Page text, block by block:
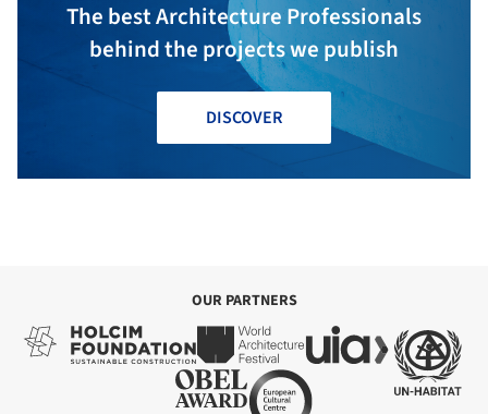
The best Architecture Professionals
behind the projects we publish
DISCOVER